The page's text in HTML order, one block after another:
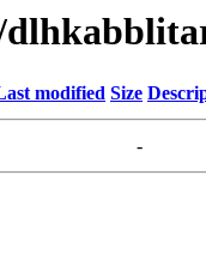
modified Size
-